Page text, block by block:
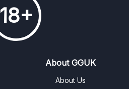
18+
About GGUK
About Us